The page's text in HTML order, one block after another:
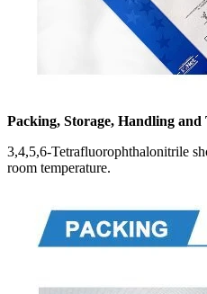
Packing, Storage, Handling
3,4,5,6-Tetrafluorophthalonitrile
room temperature.